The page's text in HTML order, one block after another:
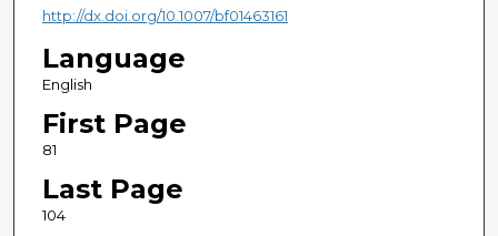
http://dx.doi.org/10.1007/bf01463161
Language
English
First Page
81
Last Page
104